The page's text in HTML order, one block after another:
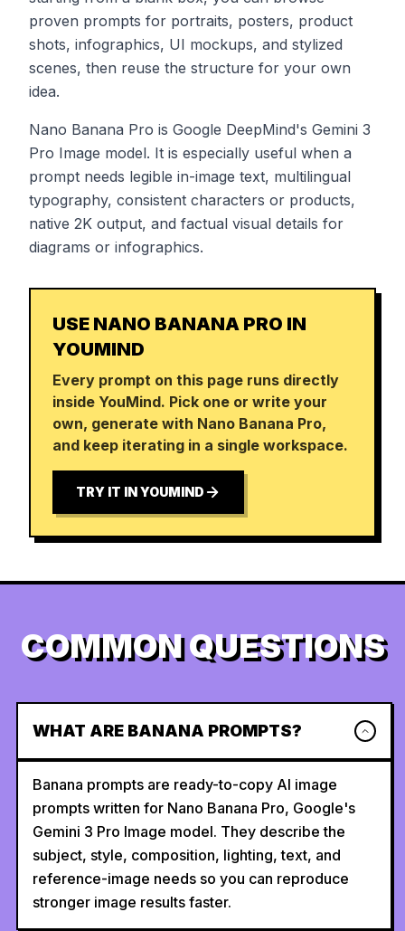
proven prompts for portraits, posters, product
shots, infographics, UI mockups, and stylized
scenes, then reuse the structure for your own
idea.
Nano Banana Pro is Google DeepMind's Gemini 3
Pro Image model. It is especially useful when a
prompt needs legible in-image text, multilingual
typography, consistent characters or products,
native 2K output, and factual visual details for
diagrams or infographics.
USE NANO BANANA PRO IN
YOUMIND
Every prompt on this page runs directly
inside YouMind. Pick one or write your
own, generate with Nano Banana Pro,
and keep iterating in a single workspace.
TRY IT IN YOUMIND
COMMON QUESTIONS
WHAT ARE BANANA PROMPTS?
Banana prompts are ready-to-copy AI image
prompts written for Nano Banana Pro, Google's
Gemini 3 Pro Image model. They describe the
subject, style, composition, lighting, text, and
reference-image needs so you can reproduce
stronger image results faster.